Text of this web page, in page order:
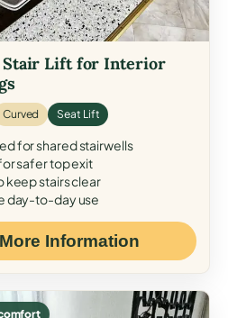
Stair Lift for Interior
Curved Seat Lift
for shared stairwells
safer top exit
keep stairs clear
day-to-day use
More Information